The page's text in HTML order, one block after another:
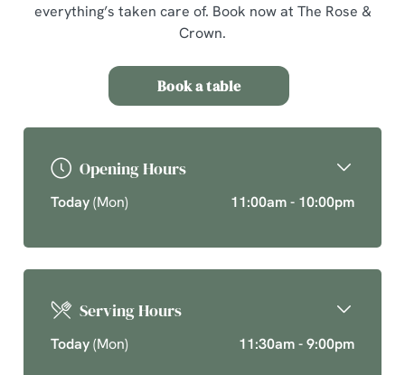
everything’s taken care of. Book now at The Rose &
Crown.
Book a table
Opening Hours
Today(Mon) 11:00am - 10:00pm
Serving Hours
Today(Mon) 11:30am - 9:00pm